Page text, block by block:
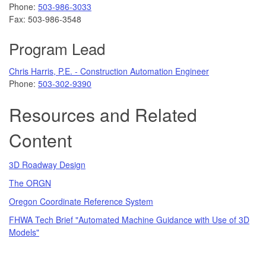
Phone: 503-986-3033
Fax: 503-986-3548
Program Lead
Chris Harris, P.E. - Construction Automation Engineer
Phone: 503-302-9390
Resources and Related
Content
3D Roadway Design
The ORGN
Oregon Coordinate Reference System
FHWA Tech Brief "Automated Machine Guidance with Use of 3D
Models"